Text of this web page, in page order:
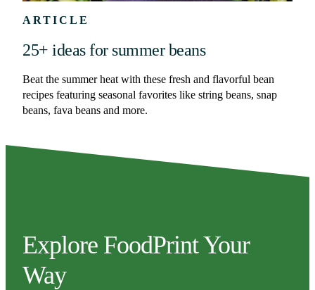
ARTICLE
25+ ideas for summer beans
Beat the summer heat with these fresh and flavorful bean
recipes featuring seasonal favorites like string beans, snap
beans, fava beans and more.
Explore FoodPrint Your
Way